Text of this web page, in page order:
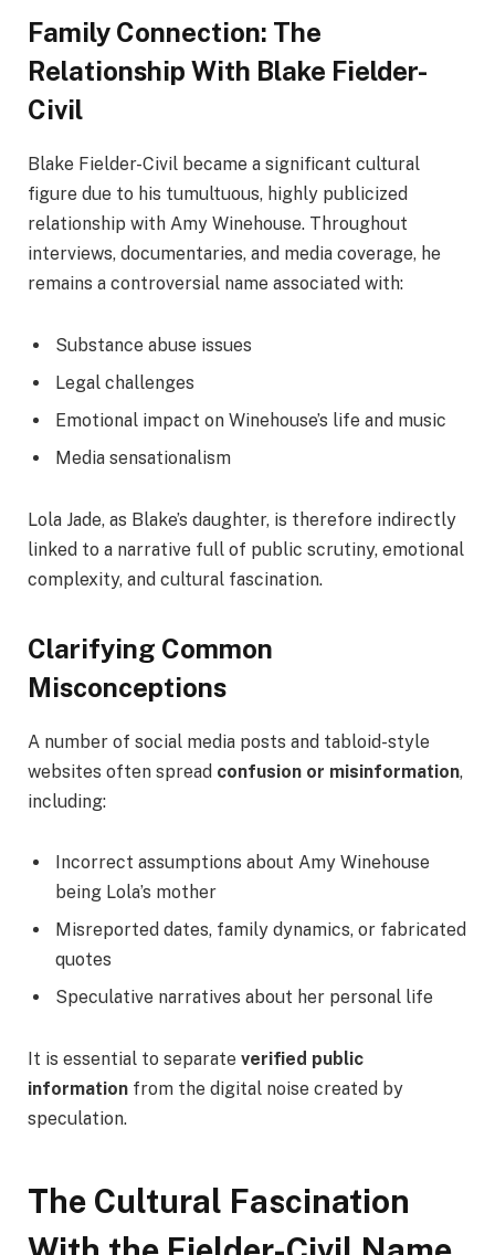
Family Connection: The
Relationship With Blake Fielder-
Civil
Blake Fielder-Civil became a significant cultural
figure due to his tumultuous, highly publicized
relationship with Amy Winehouse. Throughout
interviews, documentaries, and media coverage, he
remains a controversial name associated with:
Substance abuse issues
Legal challenges
Emotional impact on Winehouse’s life and music
Media sensationalism
Lola Jade, as Blake’s daughter, is therefore indirectly
linked to a narrative full of public scrutiny, emotional
complexity, and cultural fascination.
Clarifying Common
Misconceptions
A number of social media posts and tabloid-style
websites often spread confusion or misinformation,
including:
Incorrect assumptions about Amy Winehouse
being Lola’s mother
Misreported dates, family dynamics, or fabricated
quotes
Speculative narratives about her personal life
It is essential to separate verified public
information from the digital noise created by
speculation.
The Cultural Fascination